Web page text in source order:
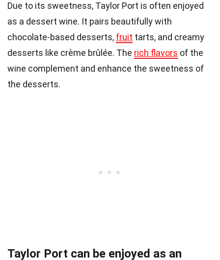
Due to its sweetness, Taylor Port is often enjoyed
as a dessert wine. It pairs beautifully with
chocolate-based desserts, fruit tarts, and creamy
desserts like crème brûlée. The rich flavors of the
wine complement and enhance the sweetness of
the desserts.
Taylor Port can be enjoyed as an